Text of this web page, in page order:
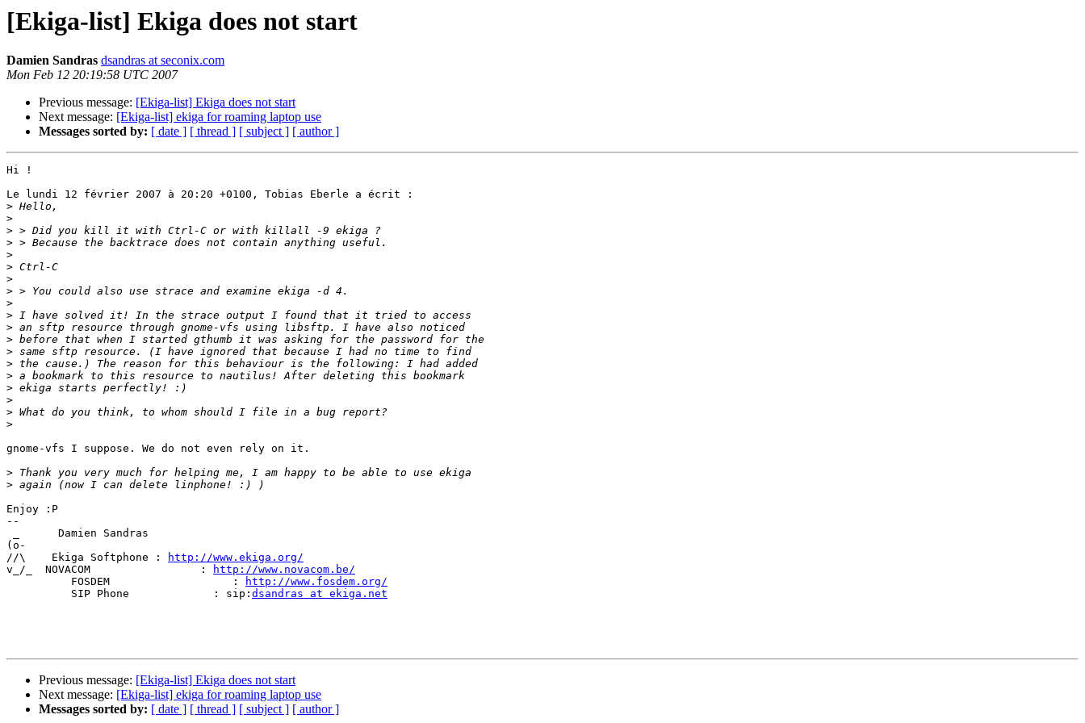
[Ekiga-list] Ekiga does not start
Damien Sandras dsandras at seconix.com
Mon Feb 12 20:19:58 UTC 2007
Previous message: [Ekiga-list] Ekiga does not start
Next message: [Ekiga-list] ekiga for roaming laptop use
Messages sorted by: [ date ] [ thread ] [ subject ] [ author ]
Hi !
Le lundi 12 février 2007 à 20:20 +0100, Tobias Eberle a écrit :
>
>
>
>
>
>
>
>
>
>
>
>
>
>
>
>
>
>
>
gnome-vfs I suppose. We do not even rely on it.
>
>
Enjoy :P
--
(o-
//\    Ekiga Softphone :
http://www.ekiga.org/
v_/_  NOVACOM                 :
http://www.novacom.be/
          FOSDEM                   :
http://www.fosdem.org/
          SIP Phone             : sip:
dsandras at ekiga.net
Previous message: [Ekiga-list] Ekiga does not start
Next message: [Ekiga-list] ekiga for roaming laptop use
Messages sorted by: [ date ] [ thread ] [ subject ] [ author ]